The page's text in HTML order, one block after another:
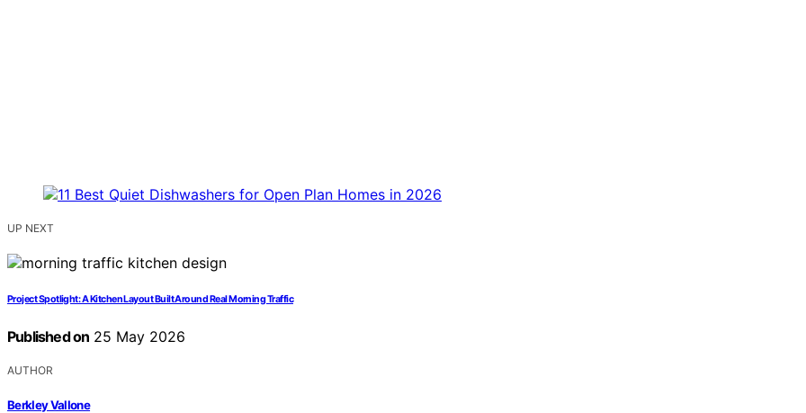
UP NEXT
Project Spotlight: A Kitchen Layout Built Around Real Morning Traffic
Published on 25 May 2026
AUTHOR
Berkley Vallone